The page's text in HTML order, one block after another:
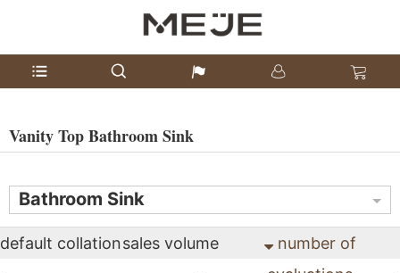
Vanity Top Bathroom Sink
Bathroom Sink
default collationsales volume
number of